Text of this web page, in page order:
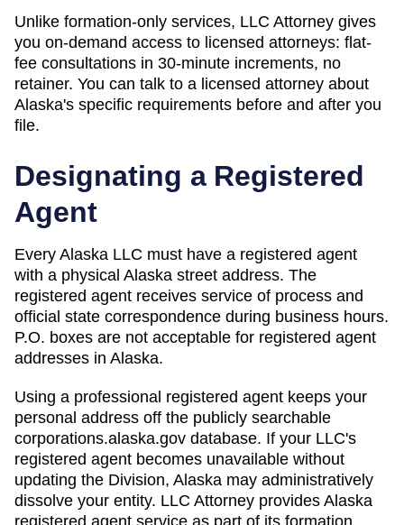
Unlike formation-only services, LLC Attorney gives
you on-demand access to licensed attorneys: flat-
fee consultations in 30-minute increments, no
retainer. You can talk to a licensed attorney about
Alaska's specific requirements before and after you
file.
Designating a Registered
Agent
Every Alaska LLC must have a registered agent
with a physical Alaska street address. The
registered agent receives service of process and
official state correspondence during business hours.
P.O. boxes are not acceptable for registered agent
addresses in Alaska.
Using a professional registered agent keeps your
personal address off the publicly searchable
corporations.alaska.gov database. If your LLC's
registered agent becomes unavailable without
updating the Division, Alaska may administratively
dissolve your entity. LLC Attorney provides Alaska
registered agent service as part of its formation